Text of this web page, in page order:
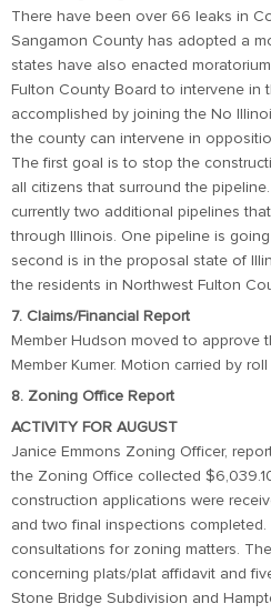
There have been over 66 leaks in
Sangamon County has adopted a
states have also enacted
Fulton County Board to intervene in
accomplished by joining the No
the county can intervene in
The first goal is to stop the
all citizens that surround the
currently two additional pipelines
through Illinois. One pipeline is
second is in the proposal state of
the residents in Northwest Fulton
7. Claims/Financial Report
Member Hudson moved to approve
Member Kumer. Motion carried by
8. Zoning Office Report
ACTIVITY FOR AUGUST
Janice Emmons Zoning Officer,
the Zoning Office collected
construction applications were
and two final inspections
consultations for zoning matters.
concerning plats/plat affidavit and
Stone Bridge Subdivision and